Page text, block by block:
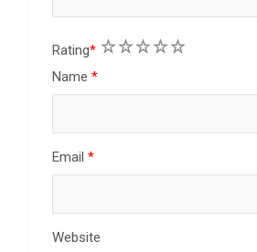
Rating* 5
4
3
2
1
Name *
Email *
Website